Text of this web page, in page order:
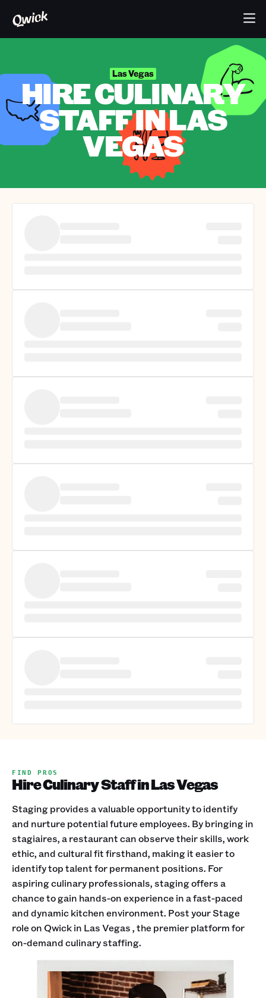
Las Vegas
HIRE CULINARY
STAFF IN LAS
VEGAS
FIND PROS
Hire Culinary Staff in Las Vegas
Staging provides a valuable opportunity to identify
and nurture potential future employees. By bringing in
stagiaires, a restaurant can observe their skills, work
ethic, and cultural fit firsthand, making it easier to
identify top talent for permanent positions. For
aspiring culinary professionals, staging offers a
chance to gain hands-on experience in a fast-paced
and dynamic kitchen environment. Post your Stage
role on Qwick in Las Vegas , the premier platform for
on-demand culinary staffing.